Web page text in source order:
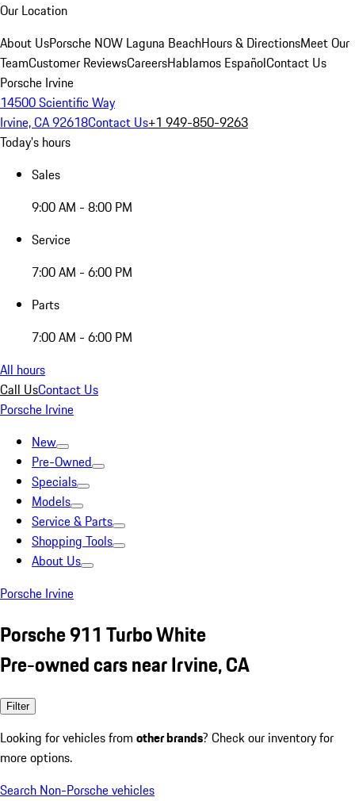
Our Location
About UsPorsche NOW Laguna BeachHours & DirectionsMeet Our
TeamCustomer ReviewsCareersHablamos EspañolContact Us
Porsche Irvine
14500 Scientific Way
Irvine, CA 92618Contact Us+1 949-850-9263
Today's hours
Sales
9:00 AM - 8:00 PM
Service
7:00 AM - 6:00 PM
Parts
7:00 AM - 6:00 PM
All hours
Call UsContact Us
Porsche Irvine
New
Pre-Owned
Specials
Models
Service & Parts
Shopping Tools
About Us
Porsche Irvine
Porsche 911 Turbo White
Pre-owned cars near Irvine, CA
Filter
Looking for vehicles from other brands? Check our inventory for
more options.
Search Non-Porsche vehicles